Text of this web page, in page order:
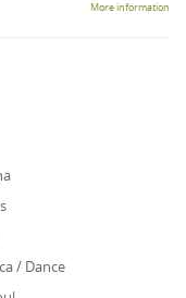
More information
/ Dance